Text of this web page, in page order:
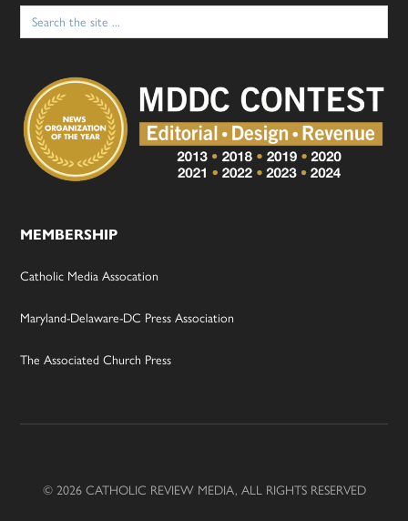
Search
for:
MEMBERSHIP
Catholic Media Assocation
Maryland-Delaware-DC Press Association
The Associated Church Press
© 2026 CATHOLIC REVIEW MEDIA, ALL RIGHTS RESERVED